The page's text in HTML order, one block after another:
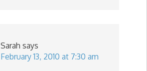
Sarah says
February 13, 2010 at 7:30 am